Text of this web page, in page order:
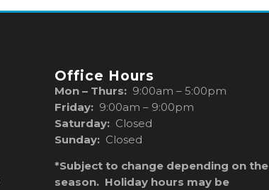
Office Hours
Mon – Thurs: 9:00am – 5:00pm
Friday: 9:00am – 9:00pm
Saturday: Closed
Sunday: Closed
*Subject to change depending on the
season. Holiday hours may be